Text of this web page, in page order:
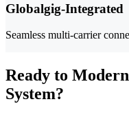
Globalgig-Integrated
Seamless multi-carrier
Ready to
System?